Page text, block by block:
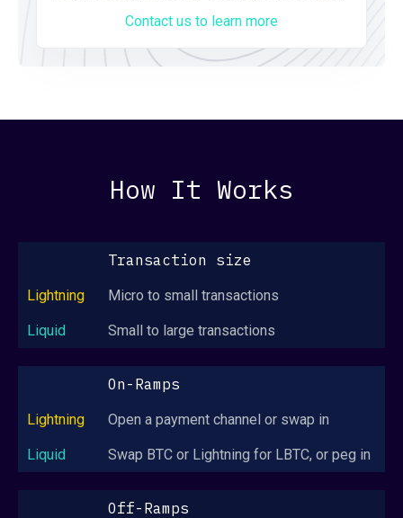
Contact us to learn more
How It Works
Transaction size
Micro to small transactions
Small to large transactions
On-Ramps
Open a payment channel or swap in
Swap BTC or Lightning for LBTC, or peg in
Off-Ramps